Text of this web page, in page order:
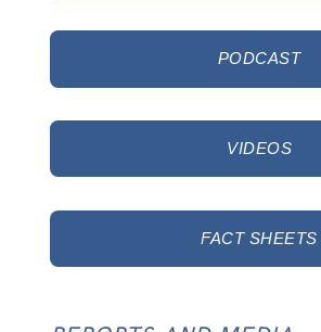
PODCAST
VIDEOS
FACT SHEETS